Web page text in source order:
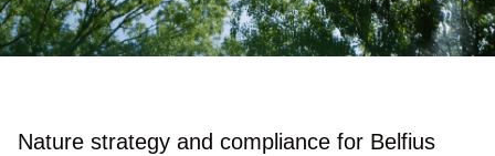
Nature strategy and compliance for Belfius